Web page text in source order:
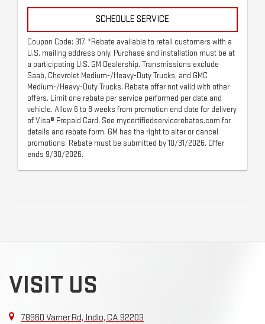
SCHEDULE SERVICE
Coupon Code: 317. *Rebate available to retail customers with a
U.S. mailing address only. Purchase and installation must be at
a participating U.S. GM Dealership. Transmissions exclude
Saab, Chevrolet Medium-/Heavy-Duty Trucks, and GMC
Medium-/Heavy-Duty Trucks. Rebate offer not valid with other
offers. Limit one rebate per service performed per date and
vehicle. Allow 6 to 8 weeks from promotion end date for delivery
of Visa® Prepaid Card. See mycertifiedservicerebates.com for
details and rebate form. GM has the right to alter or cancel
promotions. Rebate must be submitted by 10/31/2026. Offer
ends 9/30/2026.
VISIT US
78960 Varner Rd, Indio, CA 92203